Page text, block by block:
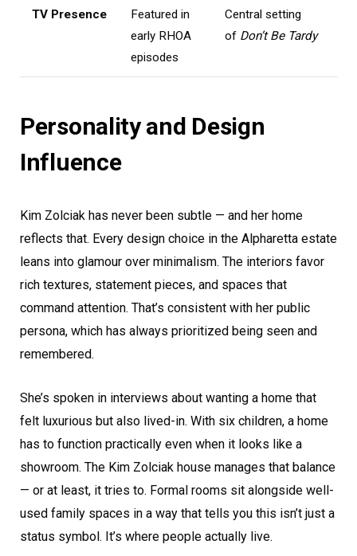
TV Presence
Featured in
early RHOA
episodes
Central setting
of Don’t Be Tardy
Personality and Design
Influence
Kim Zolciak has never been subtle — and her home
reflects that. Every design choice in the Alpharetta estate
leans into glamour over minimalism. The interiors favor
rich textures, statement pieces, and spaces that
command attention. That’s consistent with her public
persona, which has always prioritized being seen and
remembered.
She’s spoken in interviews about wanting a home that
felt luxurious but also lived-in. With six children, a home
has to function practically even when it looks like a
showroom. The Kim Zolciak house manages that balance
— or at least, it tries to. Formal rooms sit alongside well-
used family spaces in a way that tells you this isn’t just a
status symbol. It’s where people actually live.